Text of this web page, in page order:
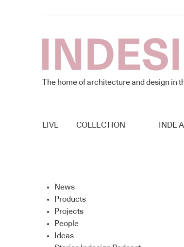
The home of architecture and design in
LIVE COLLECTION INDE
News
Products
Projects
People
Ideas